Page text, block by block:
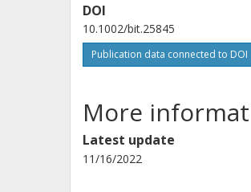
DOI
10.1002/bit.25845
Publication data connected to DOI
More
Latest update
11/16/2022